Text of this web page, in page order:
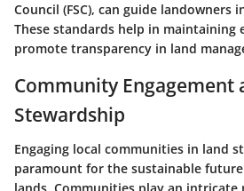
Council (FSC), can guide landowners
These standards help in maintaining
promote transparency in land
Community Engagement
Stewardship
Engaging local communities in land
paramount for the sustainable